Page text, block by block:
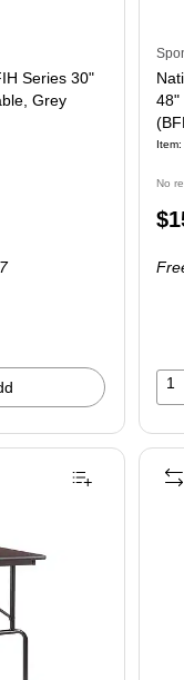
Series 30"
Grey
48"
No
1
Utility Table, Walnut (48